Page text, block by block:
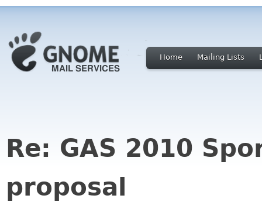
Home Mailing Lists
Re: GAS 2010
proposal